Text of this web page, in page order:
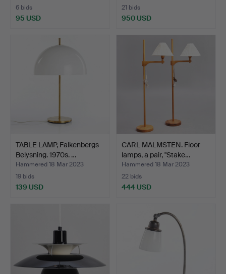
6 bids
95 USD
21 bids
950 USD
TABLE LAMP, Falkenbergs
Belysning. 1970s. …
Hammered 18 Mar 2023
19 bids
139 USD
CARL MALMSTEN. Floor
lamps, a pair, "Stake…
Hammered 18 Mar 2023
22 bids
444 USD